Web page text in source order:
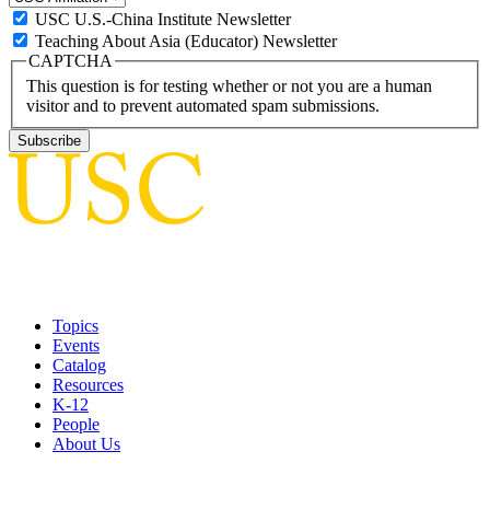
USC U.S.-China Institute Newsletter
Teaching About Asia (Educator) Newsletter
CAPTCHA
This question is for testing whether or not you are a human
visitor and to prevent automated spam submissions.
Topics
Events
Catalog
Resources
K-12
People
About Us